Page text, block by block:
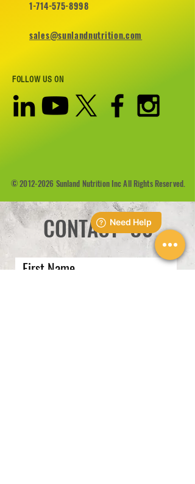
1-714-575-8998
sales@sunlandnutrition.com
FOLLOW US ON
©2012-2026 Sunland Nutrition Inc All Rights Reserved.
CONTACT US